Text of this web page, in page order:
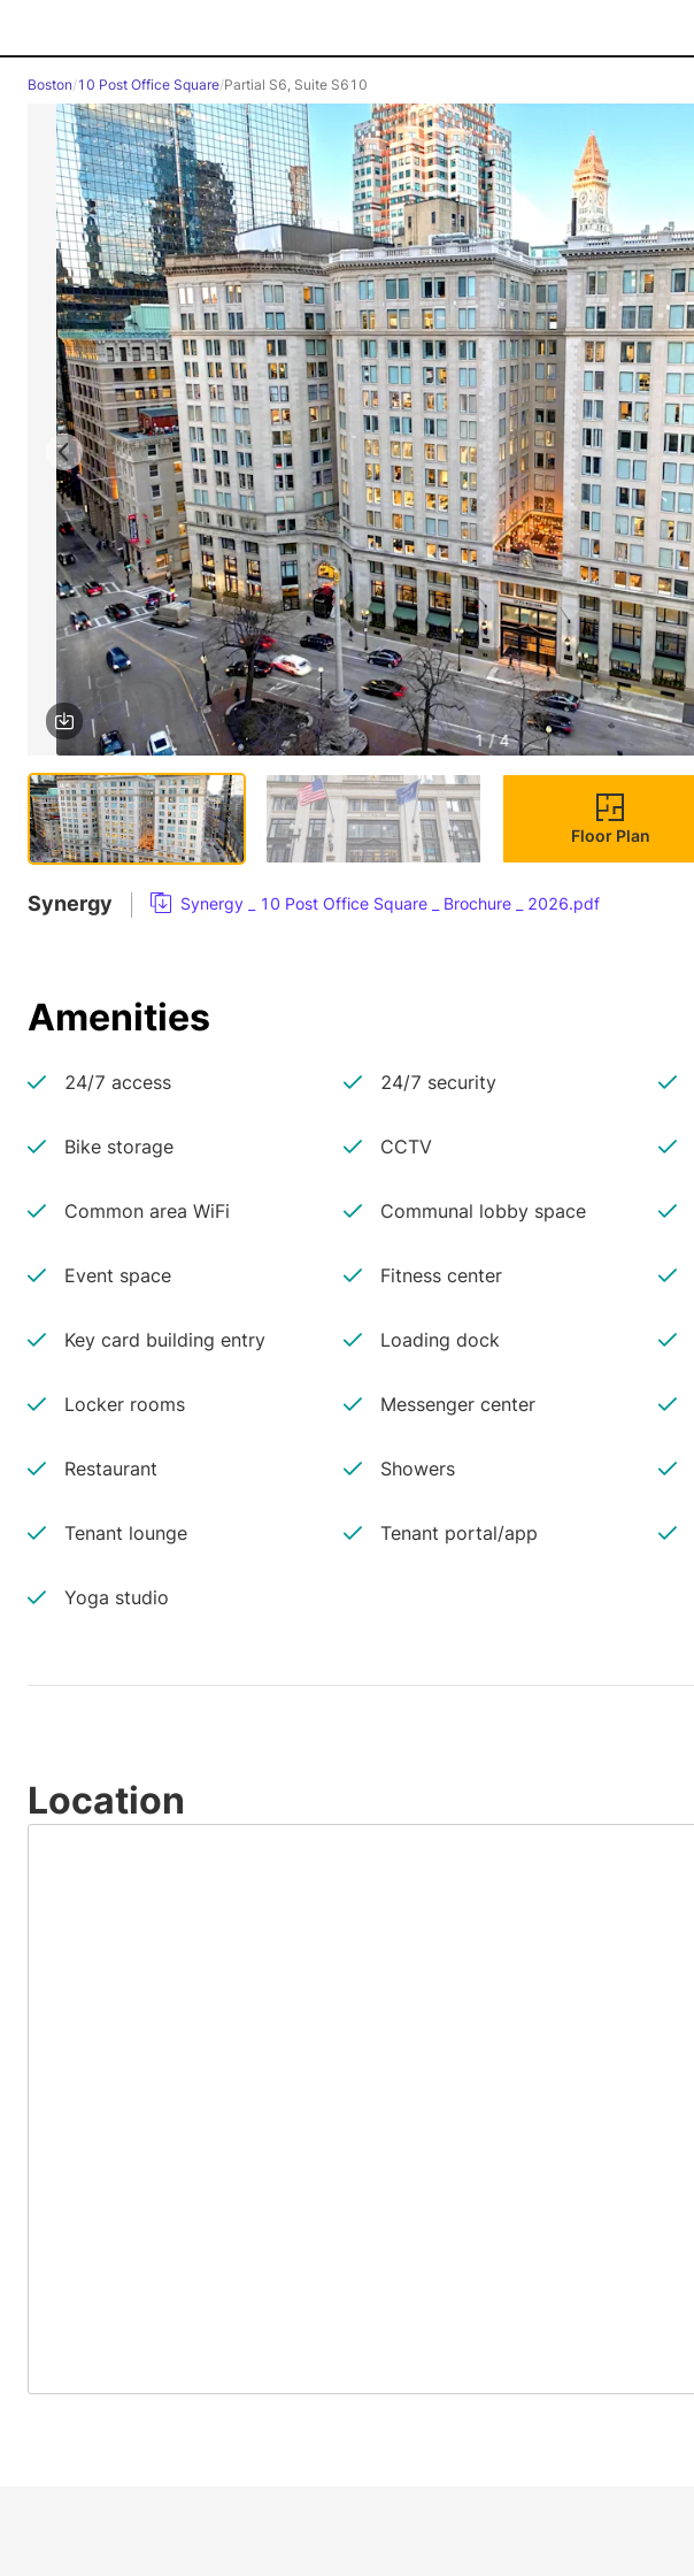
Boston/10 Post Office Square/Partial S6, Suite S610
1 / 4
Floor Plan
Synergy Synergy _ 10 Post Office Square _ Brochure _ 2026.pdf
Amenities
24/7 access 24/7 security
Bike storage CCTV
Common area WiFi Communal lobby space
Event space Fitness center
Key card building entry Loading dock
Locker rooms Messenger center
Restaurant Showers
Tenant lounge Tenant portal/app
Yoga studio
Location